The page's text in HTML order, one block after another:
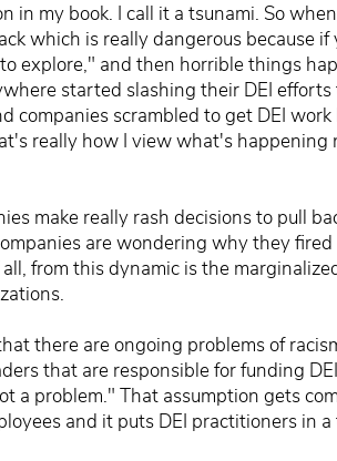
in my book. I call it a tsunami. So
which is really dangerous because
explore," and then horrible things
started slashing their DEI
companies scrambled to get DEI
really how I view what's
make really rash decisions to pull
are wondering why they
from this dynamic is the
there are ongoing problems of
that are responsible for funding
a problem." That assumption gets
and it puts DEI practitioners in